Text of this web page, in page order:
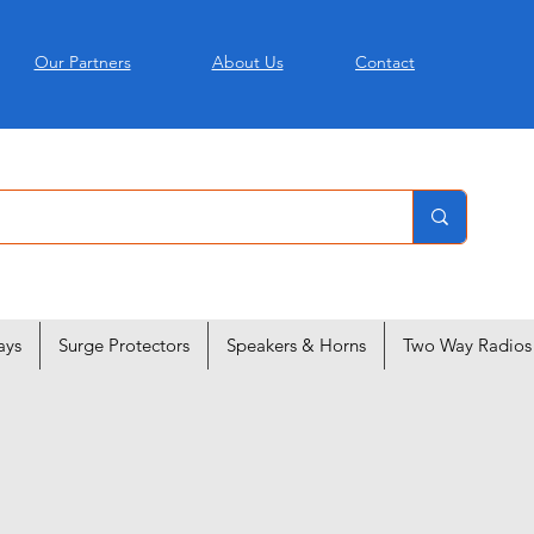
Our Partners About Us Contact
Surge Protectors Speakers & Horns Two Way Radios